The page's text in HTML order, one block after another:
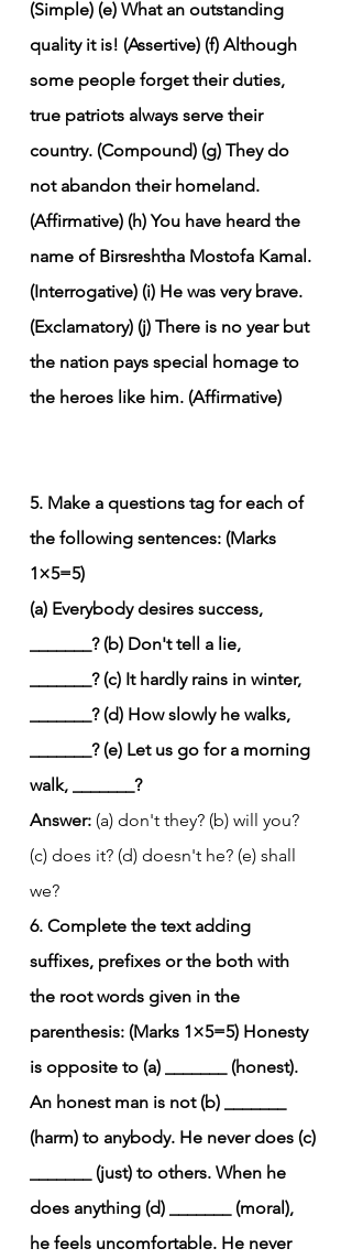
(Simple) (e) What an outstanding
quality it is! (Assertive) (f) Although
some people forget their duties,
true patriots always serve their
country. (Compound) (g) They do
not abandon their homeland.
(Affirmative) (h) You have heard the
name of Birsreshtha Mostofa Kamal.
(Interrogative) (i) He was very brave.
(Exclamatory) (j) There is no year but
the nation pays special homage to
the heroes like him. (Affirmative)
5. Make a questions tag for each of
the following sentences: (Marks
1×5=5)
(a) Everybody desires success,
_______? (b) Don't tell a lie,
_______? (c) It hardly rains in winter,
_______? (d) How slowly he walks,
_______? (e) Let us go for a morning
walk, _______?
Answer: (a) don't they? (b) will you?
(c) does it? (d) doesn't he? (e) shall
we?
6. Complete the text adding
suffixes, prefixes or the both with
the root words given in the
parenthesis: (Marks 1×5=5) Honesty
is opposite to (a) _______ (honest).
An honest man is not (b) _______
(harm) to anybody. He never does (c)
_______ (just) to others. When he
does anything (d) _______ (moral),
he feels uncomfortable. He never